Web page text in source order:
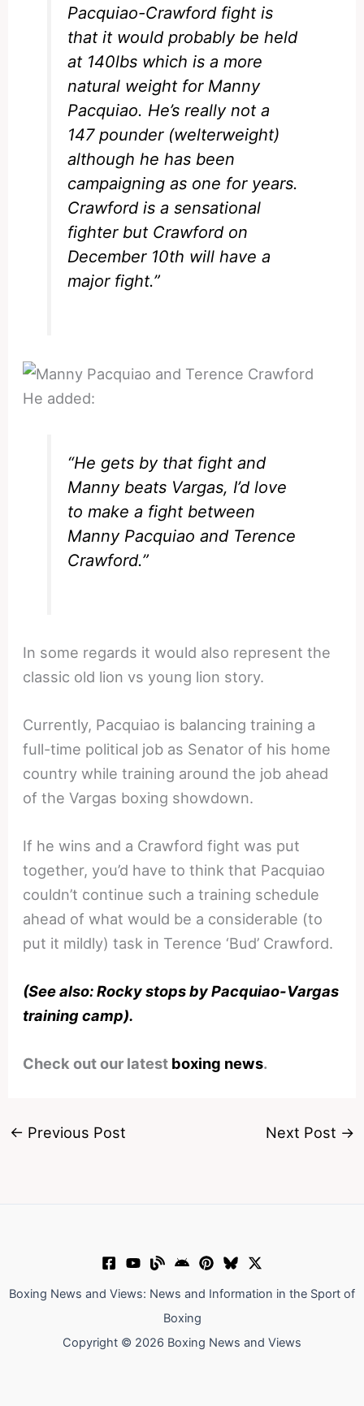
Pacquiao-Crawford fight is
that it would probably be held
at 140lbs which is a more
natural weight for Manny
Pacquiao. He’s really not a
147 pounder (welterweight)
although he has been
campaigning as one for years.
Crawford is a sensational
fighter but Crawford on
December 10th will have a
major fight.”
He added:
“He gets by that fight and
Manny beats Vargas, I’d love
to make a fight between
Manny Pacquiao and Terence
Crawford.”
In some regards it would also represent the
classic old lion vs young lion story.
Currently, Pacquiao is balancing training a
full-time political job as Senator of his home
country while training around the job ahead
of the Vargas boxing showdown.
If he wins and a Crawford fight was put
together, you’d have to think that Pacquiao
couldn’t continue such a training schedule
ahead of what would be a considerable (to
put it mildly) task in Terence ‘Bud’ Crawford.
(See also: Rocky stops by Pacquiao-Vargas
training camp).
Check out our latest boxing news.
← Previous Post Next Post →
Boxing News and Views: News and Information in the Sport of
Boxing
Copyright © 2026 Boxing News and Views